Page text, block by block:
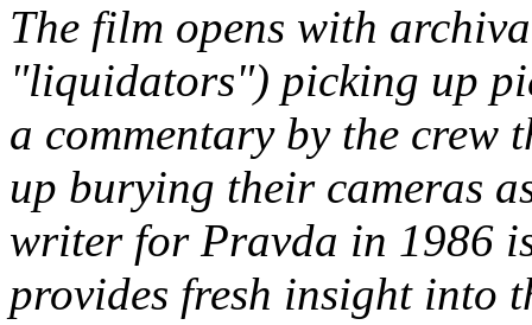
The film opens with
"liquidators") picking up
a commentary by the crew
up burying their cameras
writer for Pravda in 1986
provides fresh insight into